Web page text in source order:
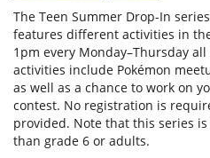
The Teen Summer Drop-In
features different activities in
1pm every Monday–Thursday
activities include Pokémon
as well as a chance to work on
contest. No registration is
provided. Note that this series
than grade 6 or adults.